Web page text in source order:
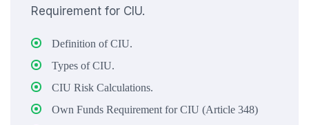
Requirement for CIU.
Definition of CIU.
Types of CIU.
CIU Risk Calculations.
Own Funds Requirement for CIU (Article 348)